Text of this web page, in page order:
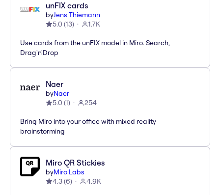
unFIX cards
byJens Thiemann
5.0 (13) 1.7K
Use cards from the unFIX model in Miro. Search,
Drag'n'Drop
Naer
byNaer
5.0 (1) 254
Bring Miro into your office with mixed reality
brainstorming
Miro QR Stickies
byMiro Labs
4.3(6) 4.9K